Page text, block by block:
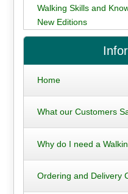
Walking Skills and
New Editions
Home
What our Customers
Why do I need a
Ordering and Delivery